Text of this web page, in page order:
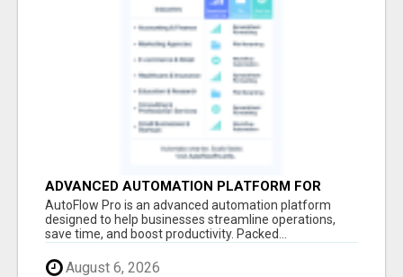
ADVANCED AUTOMATION PLATFORM FOR
PRODUCTIVITY
AutoFlow Pro is an advanced automation platform
designed to help businesses streamline operations,
save time, and boost productivity. Packed...
August 6, 2026